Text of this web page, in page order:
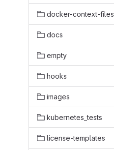
docker-context-files
docs
empty
hooks
images
kubernetes_tests
license-templates